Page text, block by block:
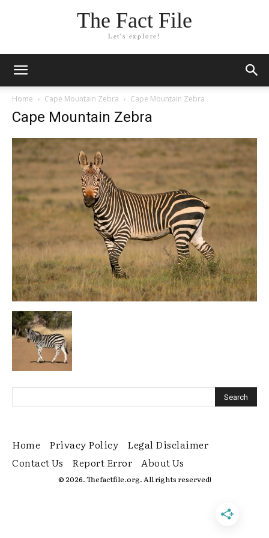
The Fact File
Let's explore!
Home Cape Mountain Zebra Cape Mountain Zebra
Cape Mountain Zebra
Home Privacy Policy
Legal Disclaimer
Contact Us
Report Error About Us
© 2026. Thefactfile.org. All rights reserved!